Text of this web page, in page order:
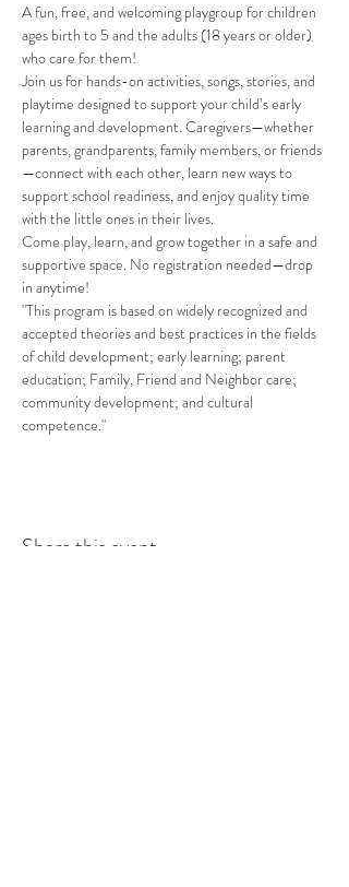
A fun, free, and welcoming playgroup for children
ages birth to 5 and the adults (18 years or older)
who care for them!
Join us for hands-on activities, songs, stories, and
playtime designed to support your child’s early
learning and development. Caregivers—whether
parents, grandparents, family members, or friends
—connect with each other, learn new ways to
support school readiness, and enjoy quality time
with the little ones in their lives.
Come play, learn, and grow together in a safe and
supportive space. No registration needed—drop
in anytime!
"This program is based on widely recognized and
accepted theories and best practices in the fields
of child development; early learning; parent
education; Family, Friend and Neighbor care;
community development; and cultural
competence."
Share this event